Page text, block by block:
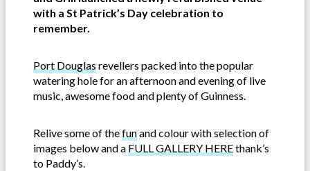
with a St Patrick’s Day celebration to
remember.
Port Douglas revellers packed into the popular
watering hole for an afternoon and evening of live
music, awesome food and plenty of Guinness.
Relive some of thefunand colour with selection of
images below and a FULL GALLERY HEREthank’s
to Paddy’s.